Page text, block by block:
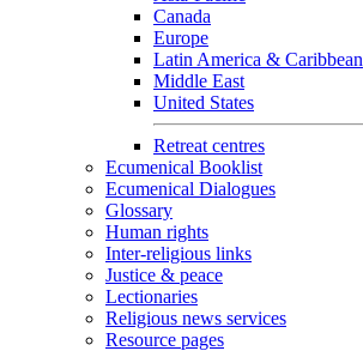
Canada
Europe
Latin America & Caribbean
Middle East
United States
Retreat centres
Ecumenical Booklist
Ecumenical Dialogues
Glossary
Human rights
Inter-religious links
Justice & peace
Lectionaries
Religious news services
Resource pages